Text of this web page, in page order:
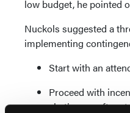
low budget, he pointed
Nuckols suggested a
implementing
Start with an
Proceed with
abstinence after